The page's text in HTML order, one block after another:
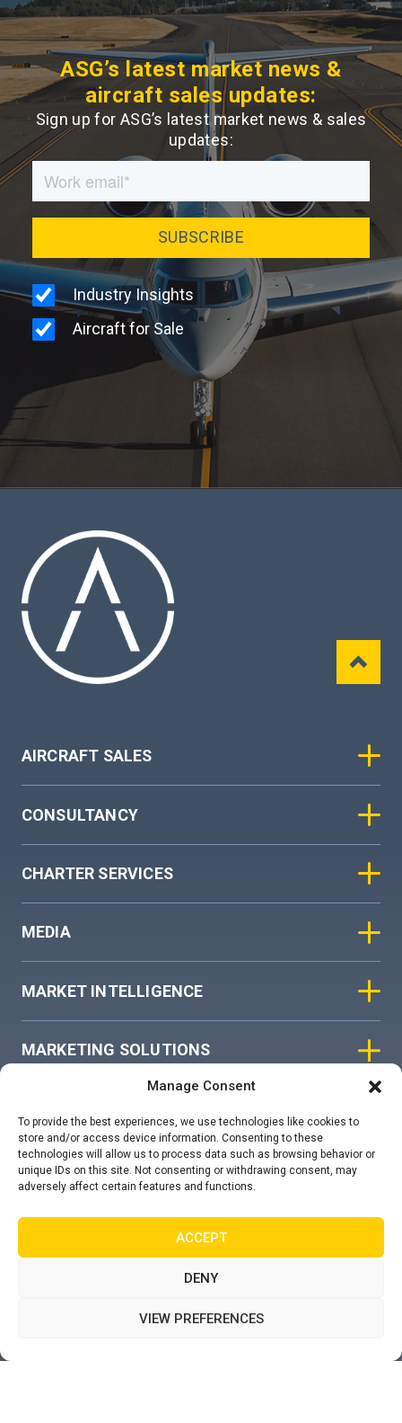
Manage Consent
To provide the best experiences, we use technologies like cookies to
store and/or access device information. Consenting to these
technologies will allow us to process data such as browsing behavior or
unique IDs on this site. Not consenting or withdrawing consent, may
adversely affect certain features and functions.
ACCEPT
DENY
VIEW PREFERENCES
ASG’s latest market news &
aircraft sales updates:
Sign up for ASG’s latest market news & sales
updates:
AIRCRAFT SALES
CONSULTANCY
CHARTER SERVICES
MEDIA
MARKET INTELLIGENCE
MARKETING SOLUTIONS
COOKIE POLICY